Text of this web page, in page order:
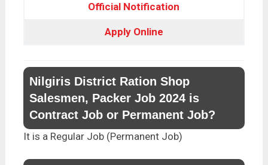
Official Notification
Apply Online
Nilgiris District Ration Shop
Salesmen, Packer Job 2024 is
Contract Job or Permanent Job?
It is a Regular Job (Permanent Job)